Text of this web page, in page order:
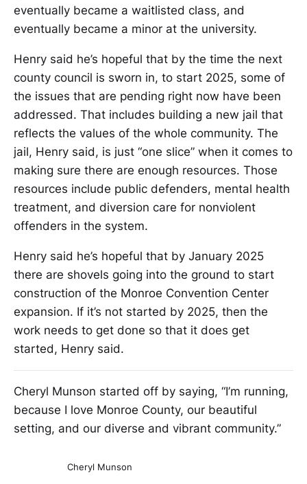
eventually became a waitlisted class, and
eventually became a minor at the university.
Henry said he’s hopeful that by the time the next
county council is sworn in, to start 2025, some of
the issues that are pending right now have been
addressed. That includes building a new jail that
reflects the values of the whole community. The
jail, Henry said, is just “one slice” when it comes to
making sure there are enough resources. Those
resources include public defenders, mental health
treatment, and diversion care for nonviolent
offenders in the system.
Henry said he’s hopeful that by January 2025
there are shovels going into the ground to start
construction of the Monroe Convention Center
expansion. If it’s not started by 2025, then the
work needs to get done so that it does get
started, Henry said.
Cheryl Munson started off by saying, “I’m running,
because I love Monroe County, our beautiful
setting, and our diverse and vibrant community.”
Cheryl Munson